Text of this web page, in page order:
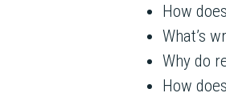
How
What’s
Why do
How